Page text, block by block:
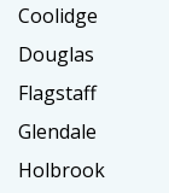
Coolidge
Douglas
Flagstaff
Glendale
Holbrook